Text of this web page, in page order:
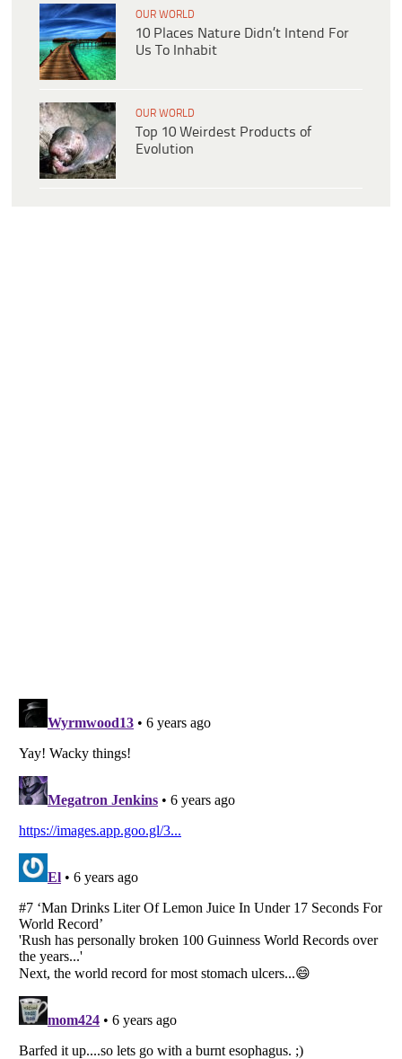
OUR WORLD
10 Places Nature Didn’t Intend For
Us To Inhabit
OUR WORLD
Top 10 Weirdest Products of
Evolution
Listverse
is a Trademark of Listverse Ltd
Copyright (c) 2007–2026 Listverse Ltd
All Rights Reserved |Terms Of Use
Your Privacy Choices
Do not share or sell my personal information